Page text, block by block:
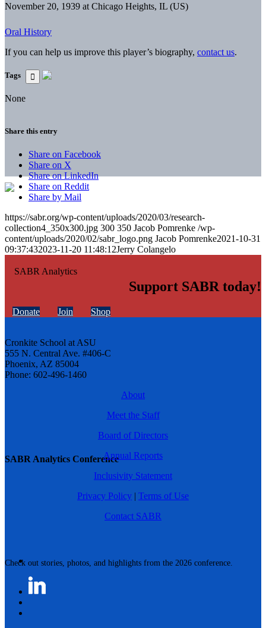
SABR Analytics Conference
Check out stories, photos, and highlights from the 2026 conference.
November 20, 1939 at Chicago Heights, IL (US)
Oral History
If you can help us improve this player’s biography, contact us.
Tags
None
Share this entry
Share on Facebook
Share on X
Share on LinkedIn
Share on Reddit
Share by Mail
https://sabr.org/wp-content/uploads/2020/03/research-
collection4_350x300.jpg 300 350 Jacob Pomrenke /wp-
content/uploads/2020/02/sabr_logo.png Jacob Pomrenke2021-10-31
09:37:432023-11-20 11:48:12Jerry Colangelo
Support SABR today!
Donate Join Shop
Cronkite School at ASU
555 N. Central Ave. #406-C
Phoenix, AZ 85004
Phone: 602-496-1460
About
Meet the Staff
Board of Directors
Annual Reports
Inclusivity Statement
Privacy Policy | Terms of Use
Contact SABR